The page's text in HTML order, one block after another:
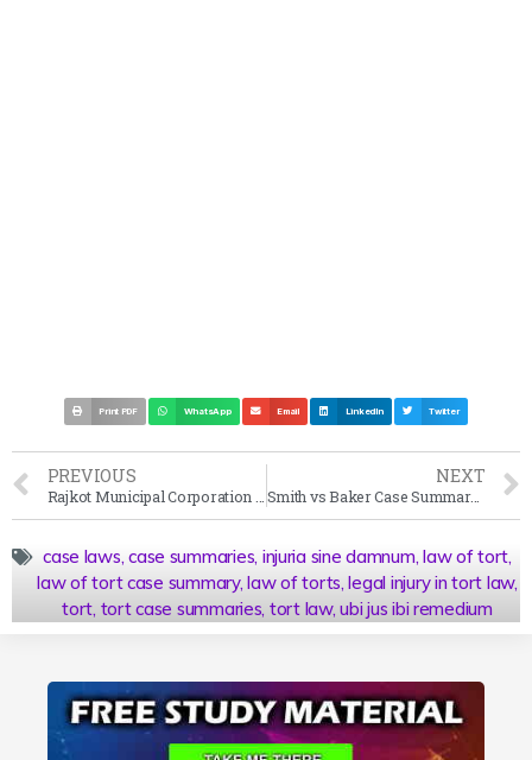
Print PDF WhatsApp Email LinkedIn Twitter
PREVIOUS NEXT
Smith vs Baker Case Summary 1891 AC
case laws,case summaries, injuria sine damnum,law of tort,
law of tort case summary,law of torts,legal injury in tort law,
tort, tort case summaries, tort law,ubi jus ibi remedium